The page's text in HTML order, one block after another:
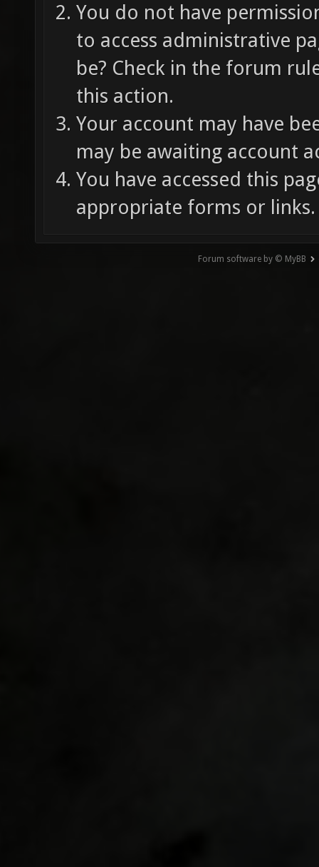
You do not have
to access administrative
be? Check in the forum
this action.
Your account may have
may be awaiting account
You have accessed this
appropriate forms or links.
Forum software by © MyBB